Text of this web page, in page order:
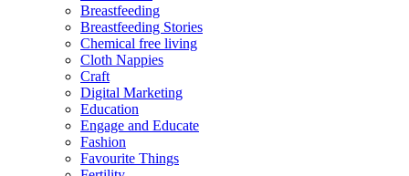
Breastfeeding
Breastfeeding Stories
Chemical free living
Cloth Nappies
Craft
Digital Marketing
Education
Engage and Educate
Fashion
Favourite Things